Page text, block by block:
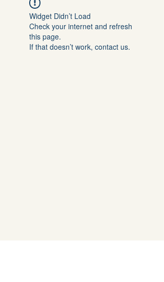
Widget Didn’t Load
Check your internet and refresh
this page.
If that doesn’t work, contact us.